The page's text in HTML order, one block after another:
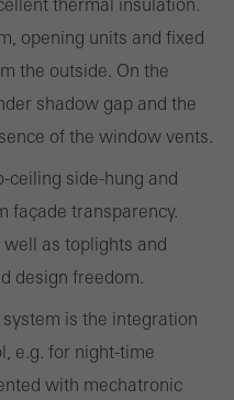
thermal insulation.
opening units and fixed
the outside. On the
shadow gap and the
of the window vents.
ceiling side-hung and
façade transparency.
as toplights and
design freedom.
is the integration
e.g. for night-time
with mechatronic
purposes in order to analyse
our offering through the
friendliness of the website
information about how
the average time spent
called.